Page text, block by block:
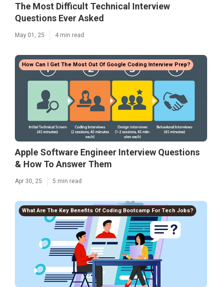
The Most Difficult Technical Interview
Questions Ever Asked
May 01, 25 4 min read
How Can I Get The Most Out Of Google Coding Interview Prep?
Apple Software Engineer Interview Questions
& How To Answer Them
Apr 30, 25 5 min read
What Are The Key Benefits Of Coding Bootcamp For Tech Jobs?